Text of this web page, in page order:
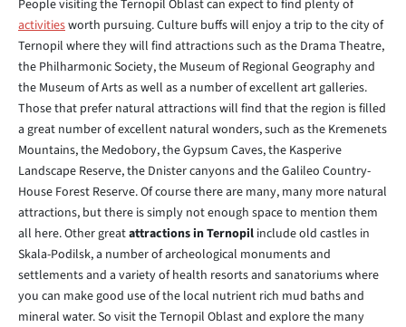
People visiting the Ternopil Oblast can expect to find plenty of
activitiesworth pursuing. Culture buffs will enjoy a trip to the city of
Ternopil where they will find attractions such as the Drama Theatre,
the Philharmonic Society, the Museum of Regional Geography and
the Museum of Arts as well as a number of excellent art galleries.
Those that prefer natural attractions will find that the region is filled
a great number of excellent natural wonders, such as the Kremenets
Mountains, the Medobory, the Gypsum Caves, the Kasperive
Landscape Reserve, the Dnister canyons and the Galileo Country-
House Forest Reserve. Of course there are many, many more natural
attractions, but there is simply not enough space to mention them
all here. Other greatattractions in Ternopil include old castles in
Skala-Podilsk, a number of archeological monuments and
settlements and a variety of health resorts and sanatoriums where
you can make good use of the local nutrient rich mud baths and
mineral water. So visit the Ternopil Oblast and explore the many